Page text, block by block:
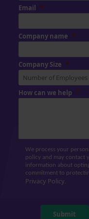
Email
Company name
Company Size
How can we help
We process your
policy and may contact
information about
commitment to
Privacy Policy.
Submit